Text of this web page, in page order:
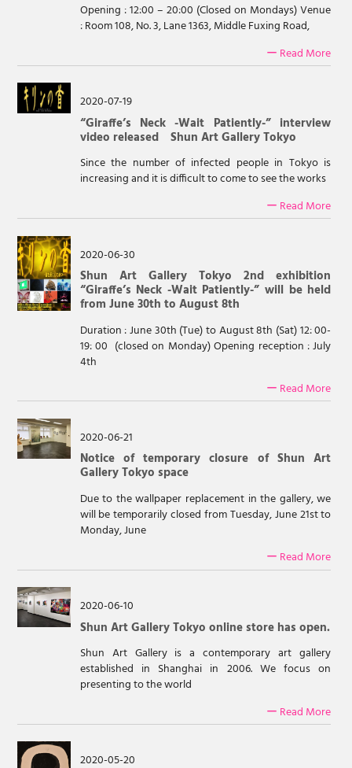
Opening : 12:00 – 20:00 (Closed on Mondays) Venue
: Room 108, No. 3, Lane 1363, Middle Fuxing Road,
ー Read More
2020-07-19
“Giraffe’s Neck -Wait Patiently-” interview
video released Shun Art Gallery Tokyo
Since the number of infected people in Tokyo is
increasing and it is difficult to come to see the works
ー Read More
2020-06-30
Shun Art Gallery Tokyo 2nd exhibition
“Giraffe’s Neck -Wait Patiently-” will be held
from June 30th to August 8th
Duration : June 30th (Tue) to August 8th (Sat) 12: 00-
19: 00 (closed on Monday) Opening reception : July
4th
ー Read More
2020-06-21
Notice of temporary closure of Shun Art
Gallery Tokyo space
Due to the wallpaper replacement in the gallery, we
will be temporarily closed from Tuesday, June 21st to
Monday, June
ー Read More
2020-06-10
Shun Art Gallery Tokyo online store has open.
Shun Art Gallery is a contemporary art gallery
established in Shanghai in 2006. We focus on
presenting to the world
ー Read More
2020-05-20